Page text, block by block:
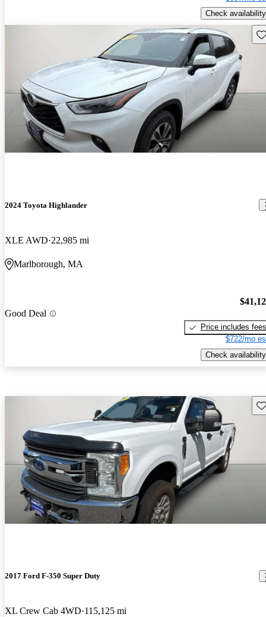
Check availability
2024 Toyota Highlander
XLE AWD 22,985 mi
Marlborough, MA
Good Deal
Price includes fees
$722/mo
Check availability
2017 Ford F-350 Super Duty
XL Crew Cab 4WD 115,125 mi